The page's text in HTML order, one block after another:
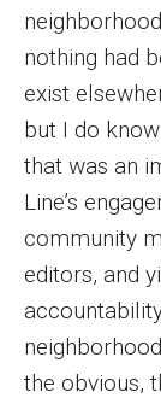
nothing had
exist
but I do
that was an
Line’s
community
editors, and
the obvious,